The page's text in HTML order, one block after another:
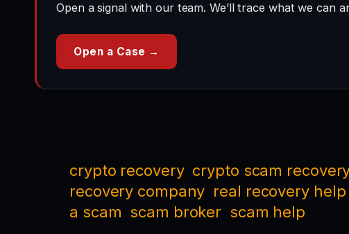
Open a signal with our team. We’ll trace what we can
Open a Case →
crypto recovery crypto scam
recovery company real recovery help
a scam scam broker scam help